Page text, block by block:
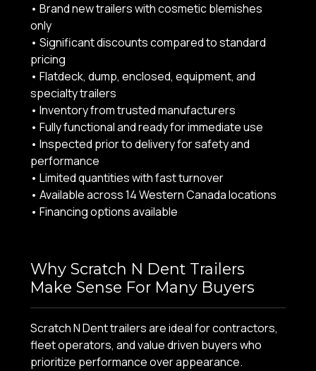
• Brand new trailers with cosmetic blemishes
only
• Significant discounts compared to standard
pricing
• Flatdeck, dump, enclosed, equipment, and
specialty trailers
• Inventory from trusted manufacturers
• Fully functional and ready for immediate use
• Inspected prior to delivery for safety and
performance
• Limited quantities with fast turnover
• Available across 14 Western Canada locations
• Financing options available
Why Scratch N Dent Trailers
Make Sense For Many Buyers
Scratch N Dent trailers are ideal for contractors,
fleet operators, and value driven buyers who
prioritize performance over appearance.